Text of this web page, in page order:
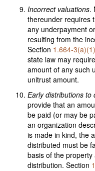
Incorrect valuations.
thereunder requires
any underpayment
resulting from the
Section 1.664-
state law may
amount of any such
unitrust amount.
Early distributions to
provide that an
be paid (or may be
an organization
is made in kind, the
distributed must be
basis of the
distribution. Section